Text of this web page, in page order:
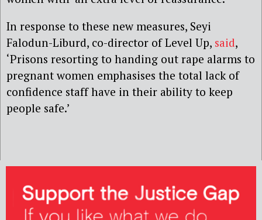
In response to these new measures, Seyi
Falodun-Liburd, co-director of Level Up, said,
‘Prisons resorting to handing out rape alarms to
pregnant women emphasises the total lack of
confidence staff have in their ability to keep
people safe.’